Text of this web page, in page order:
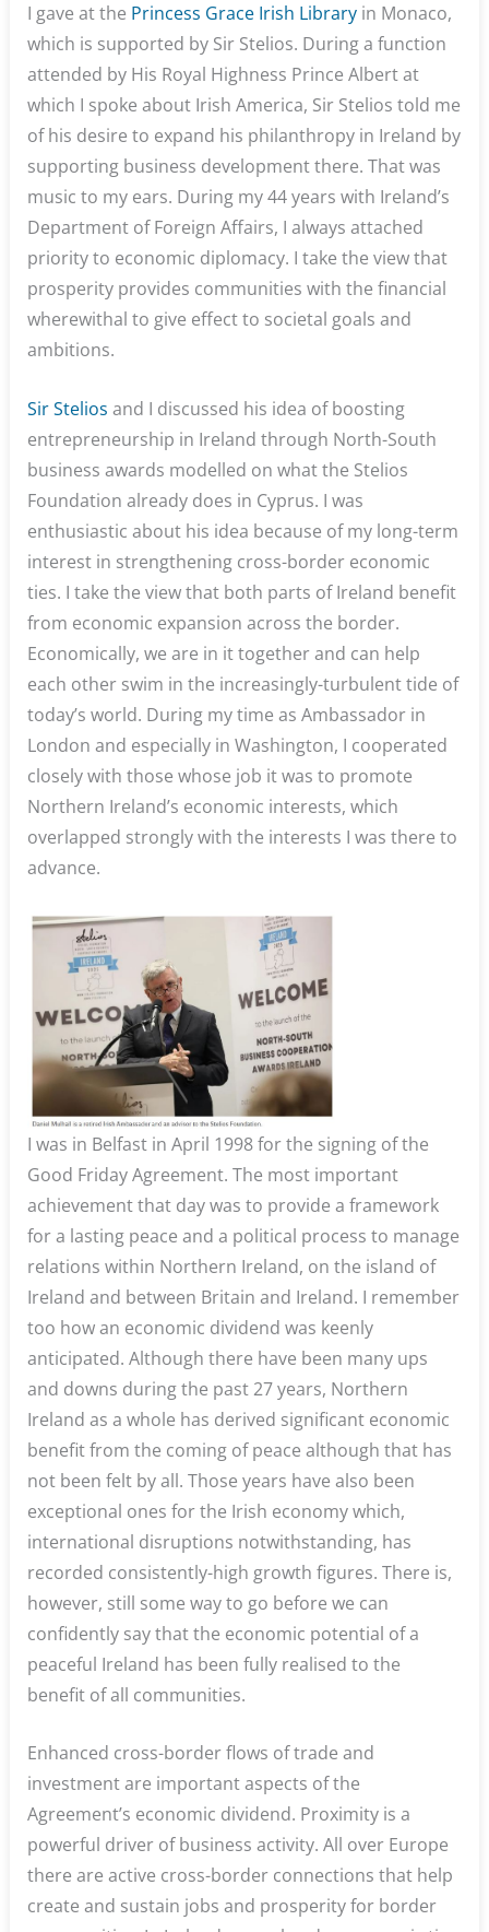
I gave at the Princess Grace Irish Libraryin Monaco,
which is supported by Sir Stelios. During a function
attended by His Royal Highness Prince Albert at
which I spoke about Irish America, Sir Stelios told me
of his desire to expand his philanthropy in Ireland by
supporting business development there. That was
music to my ears. During my 44 years with Ireland’s
Department of Foreign Affairs, I always attached
priority to economic diplomacy. I take the view that
prosperity provides communities with the financial
wherewithal to give effect to societal goals and
ambitions.
Sir Stelios and I discussed his idea of boosting
entrepreneurship in Ireland through North-South
business awards modelled on what the Stelios
Foundation already does in Cyprus. I was
enthusiastic about his idea because of my long-term
interest in strengthening cross-border economic
ties. I take the view that both parts of Ireland benefit
from economic expansion across the border.
Economically, we are in it together and can help
each other swim in the increasingly-turbulent tide of
today’s world. During my time as Ambassador in
London and especially in Washington, I cooperated
closely with those whose job it was to promote
Northern Ireland’s economic interests, which
overlapped strongly with the interests I was there to
advance.
I was in Belfast in April 1998 for the signing of the
Good Friday Agreement. The most important
achievement that day was to provide a framework
for a lasting peace and a political process to manage
relations within Northern Ireland, on the island of
Ireland and between Britain and Ireland. I remember
too how an economic dividend was keenly
anticipated. Although there have been many ups
and downs during the past 27 years, Northern
Ireland as a whole has derived significant economic
benefit from the coming of peace although that has
not been felt by all. Those years have also been
exceptional ones for the Irish economy which,
international disruptions notwithstanding, has
recorded consistently-high growth figures. There is,
however, still some way to go before we can
confidently say that the economic potential of a
peaceful Ireland has been fully realised to the
benefit of all communities.
Enhanced cross-border flows of trade and
investment are important aspects of the
Agreement’s economic dividend. Proximity is a
powerful driver of business activity. All over Europe
there are active cross-border connections that help
create and sustain jobs and prosperity for border